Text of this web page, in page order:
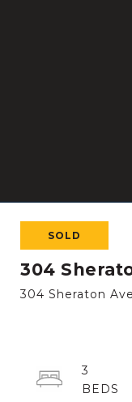
SOLD
304
304 Sheraton
3